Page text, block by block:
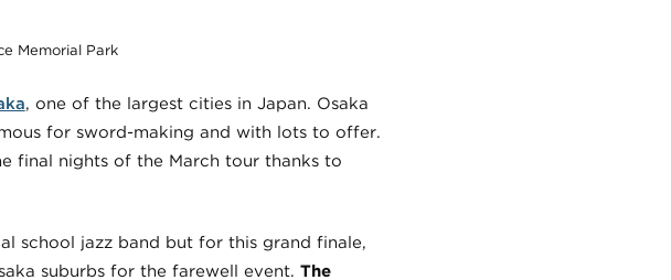
Memorial Park
, one of the largest cities in Japan. Osaka
for sword-making and with lots to offer.
final nights of the March tour thanks to
school jazz band but for this grand finale,
suburbs for the farewell event. The